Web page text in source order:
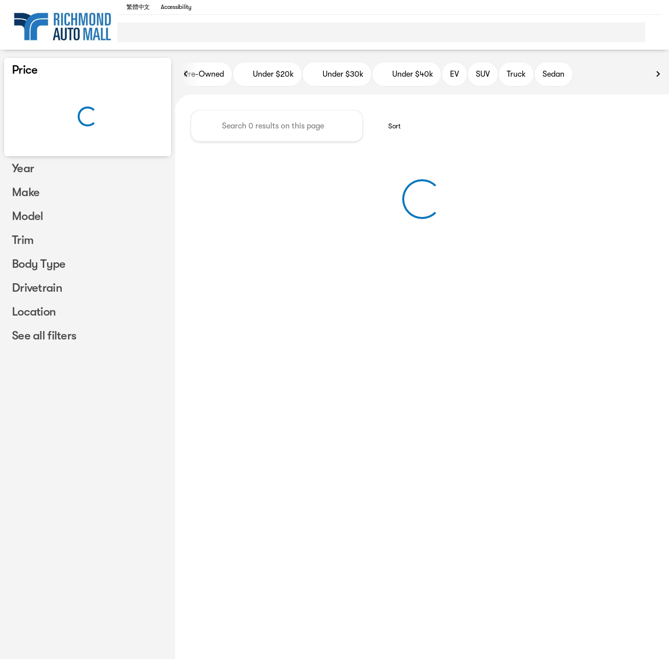
繁體中文 Accessibility
Vehicles for Sale at Richmond Auto Mall
Price
Year
Make
Model
Trim
Body Type
Drivetrain
Location
See all filters
Pre-Owned Under $20k Under $30k Under $40k EV SUV Truck Sedan
Sort